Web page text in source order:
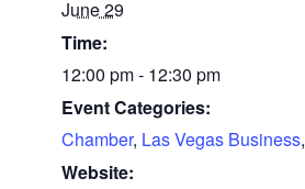
June 29
Time:
12:00 pm - 12:30 pm
Event Categories:
Chamber, Las Vegas Business,
Website: